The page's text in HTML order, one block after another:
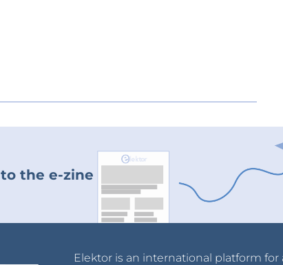
to the e-zine
Elektor is an international platform